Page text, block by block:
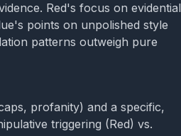
Red's focus on evidential
points on unpolished style
patterns outweigh pure
profanity) and a specific,
triggering (Red) vs.